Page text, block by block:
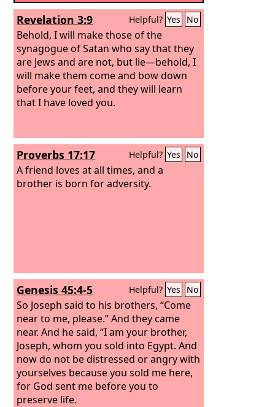
Revelation 3:9 Helpful? Yes No
Behold, I will make those of the
synagogue of Satan who say that they
are Jews and are not, but lie—behold, I
will make them come and bow down
before your feet, and they will learn
that I have loved you.
Proverbs 17:17 Helpful? Yes No
A friend loves at all times, and a
brother is born for adversity.
Genesis 45:4-5 Helpful? Yes No
So Joseph said to his brothers, “Come
near to me, please.” And they came
near. And he said, “I am your brother,
Joseph, whom you sold into Egypt. And
now do not be distressed or angry with
yourselves because you sold me here,
for God sent me before you to
preserve life.